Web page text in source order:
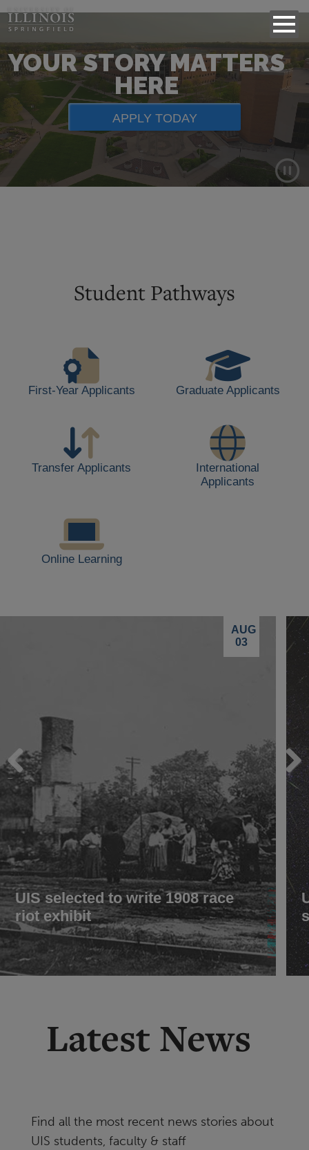
YOUR STORY MATTERS
HERE
APPLY TODAY
buildings,
Student Pathways
First-Year Applicants Graduate Applicants
Transfer Applicants
International
Applicants
Online Learning
AUG
03
UIS selected to write 1908 race
riot exhibit
Previous Next
Latest News
Find all the most recent news stories about
UIS students, faculty & staff